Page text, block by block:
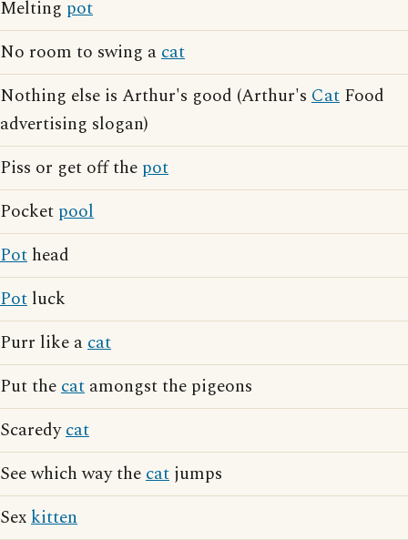
Melting pot
No room to swing acat
Nothing else is Arthur's good (Arthur's Cat Food
advertising slogan)
Piss or get off the pot
Pocket pool
Pot head
Pot luck
Purr like acat
Put thecat amongst the pigeons
Scaredycat
See which way thecat jumps
Sexkitten